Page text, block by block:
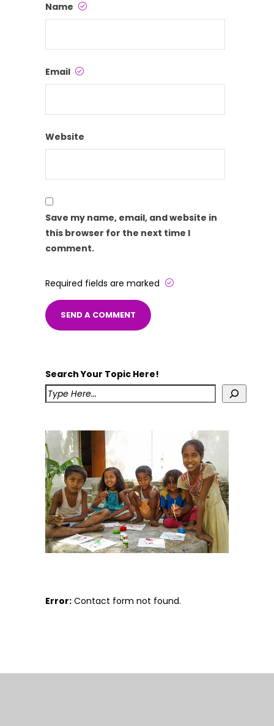
Name
Email
Website
Save my name, email, and website in
this browser for the next time I
comment.
Required fields are marked
Search Your Topic Here!
Error: Contact form not found.